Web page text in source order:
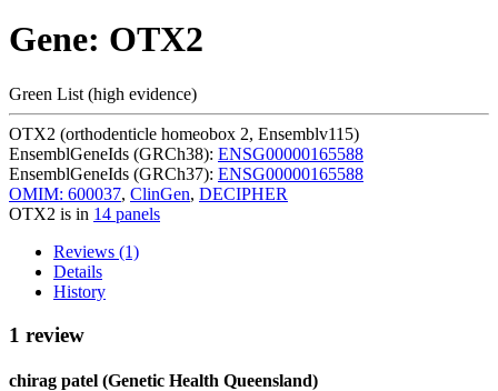
Gene: OTX2
Green List (high evidence)
OTX2 (orthodenticle homeobox 2, Ensemblv115)
EnsemblGeneIds (GRCh38): ENSG00000165588
EnsemblGeneIds (GRCh37): ENSG00000165588
OMIM: 600037, ClinGen, DECIPHER
OTX2 is in 14 panels
Reviews (1)
Details
History
1 review
chirag patel (Genetic Health Queensland)